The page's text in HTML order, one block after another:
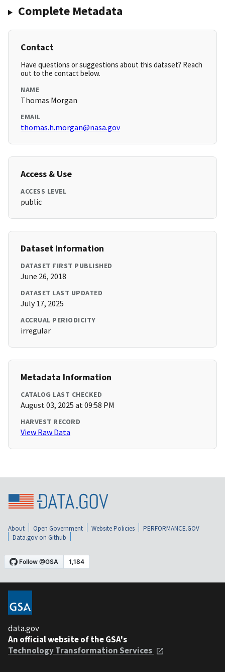
Complete Metadata
Contact
Have questions or suggestions about this dataset? Reach
out to the contact below.
NAME
Thomas Morgan
EMAIL
thomas.h.morgan@nasa.gov
Access & Use
ACCESS LEVEL
public
Dataset Information
DATASET FIRST PUBLISHED
June 26, 2018
DATASET LAST UPDATED
July 17, 2025
ACCRUAL PERIODICITY
irregular
Metadata Information
CATALOG LAST CHECKED
August 03, 2025 at 09:58 PM
HARVEST RECORD
View Raw Data
About Open Government Website Policies
PERFORMANCE.GOV
Data.gov on Github
data.gov
An official website of the GSA's
Technology Transformation Services